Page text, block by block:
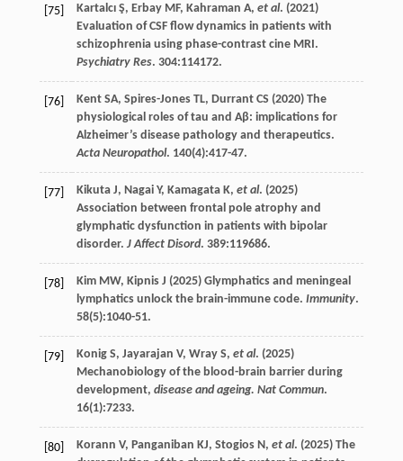
[75] Kartalcı Ş, Erbay MF, Kahraman A, et al. (2021)
Evaluation of CSF flow dynamics in patients with
schizophrenia using phase-contrast cine MRI.
Psychiatry Res. 304:114172.
[76] Kent SA, Spires-Jones TL, Durrant CS (2020) The
physiological roles of tau and Aβ: implications for
Alzheimer’s disease pathology and therapeutics.
Acta Neuropathol. 140(4):417-47.
[77] Kikuta J, Nagai Y, Kamagata K, et al. (2025)
Association between frontal pole atrophy and
glymphatic dysfunction in patients with bipolar
disorder. J Affect Disord. 389:119686.
[78] Kim MW, Kipnis J (2025) Glymphatics and meningeal
lymphatics unlock the brain-immune code. Immunity.
58(5):1040-51.
[79] Konig S, Jayarajan V, Wray S, et al. (2025)
Mechanobiology of the blood-brain barrier during
development, disease and ageing. Nat Commun.
16(1):7233.
[80] Korann V, Panganiban KJ, Stogios N , et al. (2025) The